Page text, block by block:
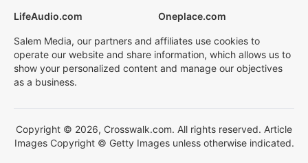
LifeAudio.com
Oneplace.com
Salem Media, our partners and affiliates use cookies to
operate our website and share information, which allows us to
show your personalized content and manage our objectives
as a business.
Copyright © 2026, Crosswalk.com. All rights reserved. Article
Images Copyright © Getty Images unless otherwise indicated.